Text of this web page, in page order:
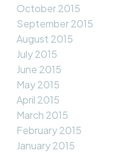
October 2015
September 2015
August 2015
July 2015
June 2015
May 2015
April 2015
March 2015
February 2015
January 2015